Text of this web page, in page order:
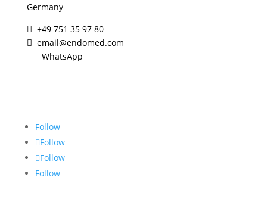
Germany
 +49 751 35 97 80

email@endomed.com
WhatsApp
Follow
Follow
Follow
Follow